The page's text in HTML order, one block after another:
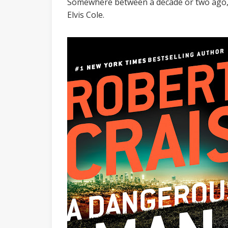
Elvis Cole.